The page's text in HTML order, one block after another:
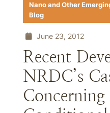
Nano and Other
Blog
June 23, 2012
Recent
NRDC’s
Concerning